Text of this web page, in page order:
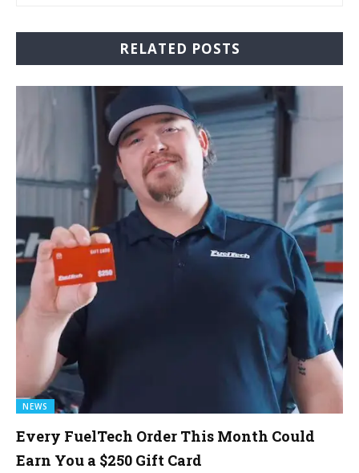
RELATED POSTS
NEWS
Every FuelTech Order This Month Could
Earn You a $250 Gift Card